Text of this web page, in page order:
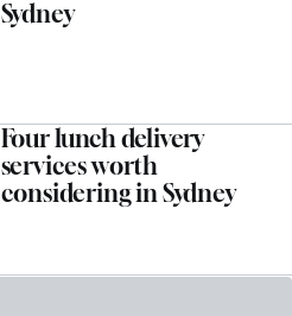
Sydney
Four lunch delivery
services worth
considering in Sydney